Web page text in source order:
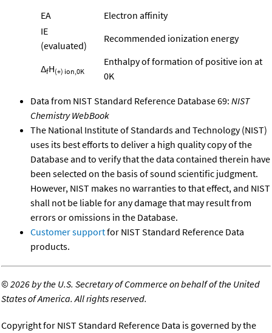
EA
Electron affinity
IE
(evaluated)
Recommended ionization energy
ΔfH(+) ion,0K
Enthalpy of formation of positive ion at
0K
Data from NIST Standard Reference Database 69: NIST
Chemistry WebBook
The National Institute of Standards and Technology (NIST)
uses its best efforts to deliver a high quality copy of the
Database and to verify that the data contained therein have
been selected on the basis of sound scientific judgment.
However, NIST makes no warranties to that effect, and NIST
shall not be liable for any damage that may result from
errors or omissions in the Database.
Customer supportfor NIST Standard Reference Data
products.
©2026 by the U.S. Secretary of Commerce on behalf of the United
States of America. All rights reserved.
Copyright for NIST Standard Reference Data is governed by the